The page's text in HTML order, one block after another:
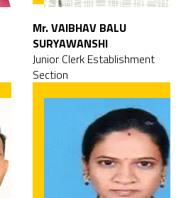
Mr. VAIBHAV BALU
SURYAWANSHI
Junior Clerk Establishment
Section